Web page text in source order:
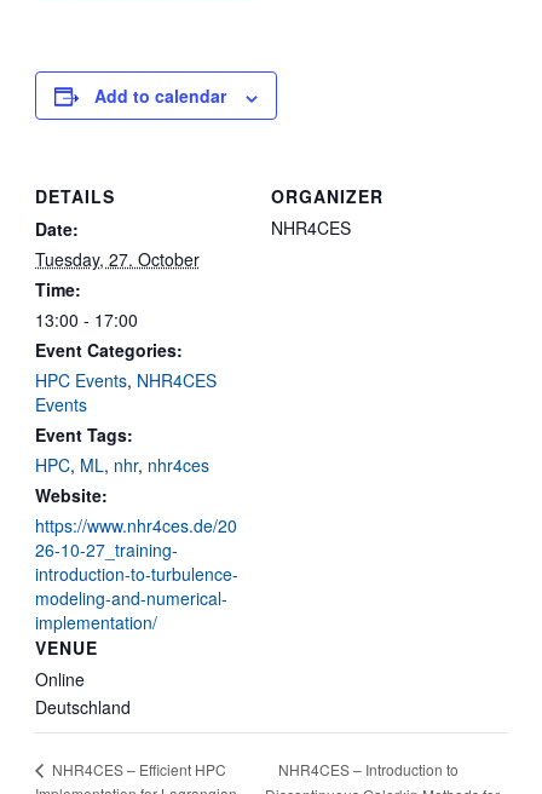
Add to calendar
DETAILS
Date:
Tuesday, 27. October
Time:
13:00 - 17:00
Event Categories:
HPC Events, NHR4CES
Events
Event Tags:
HPC, ML, nhr, nhr4ces
Website:
https://www.nhr4ces.de/20
26-10-27_training-
introduction-to-turbulence-
modeling-and-numerical-
implementation/
VENUE
Online
Deutschland
ORGANIZER
NHR4CES
NHR4CES – Efficient HPC
NHR4CES – Introduction to